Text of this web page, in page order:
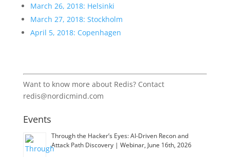
March 26, 2018: Helsinki
March 27, 2018: Stockholm
April 5, 2018: Copenhagen
Want to know more about Redis? Contact
redis@nordicmind.com
Events
Through the Hacker’s Eyes: AI-Driven Recon and
Attack Path Discovery | Webinar, June 16th, 2026